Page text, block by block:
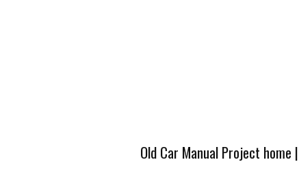
Old Car Manual Project home |